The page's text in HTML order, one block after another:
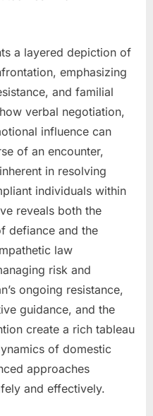
a layered depiction of
emphasizing
and familial
verbal negotiation,
influence can
of an encounter,
in resolving
individuals within
reveals both the
defiance and the
law
risk and
ongoing resistance,
guidance, and the
create a rich tableau
of domestic
approaches
and effectively.